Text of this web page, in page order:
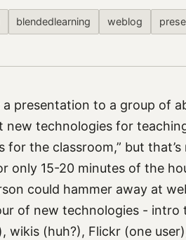
blendedlearning weblog
presentation to a group of
new technologies for
for the classroom,” but
only 15-20 minutes of the
could hammer away at
of new technologies - intro
wikis (huh?), Flickr (one